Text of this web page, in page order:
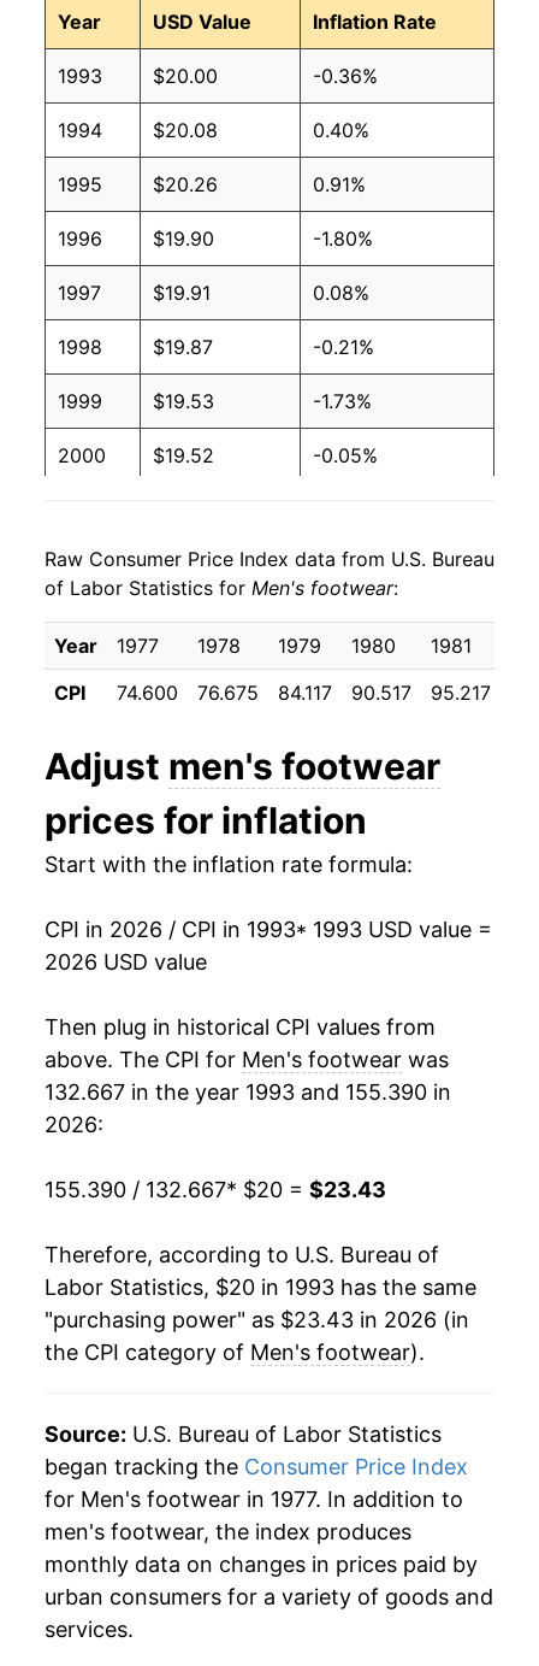
Year USD Value Inflation Rate
1993 $20.00 -0.36%
1994 $20.08 0.40%
1995 $20.26 0.91%
1996 $19.90 -1.80%
1997 $19.91 0.08%
1998 $19.87 -0.21%
1999 $19.53 -1.73%
2000 $19.52 -0.05%
2002 $18.98 0.25%
2003 $18.19 -4.18%
2004 $18.05 -0.77%
2006 $18.61 1.76%
2007 $18.22 -2.10%
2009 $19.06 2.84%
2011 $19.48 1.28%
2012 $20.11 3.28%
2015 $20.78 -0.12%
2016 $20.92 0.68%
2018 $21.06 0.80%
2019 $21.14 0.35%
2020 $20.76 -1.79%
2021 $21.74 4.71%
Raw Consumer Price Index data from U.S. Bureau
of Labor Statistics for Men's footwear:
Year 1977 1978 1979 1980 1981
CPI
74.600 76.675 84.117 90.517 95.217
Adjust men's footwear
prices for inflation
Start with the inflation rate formula:
CPI in 2026 / CPI in 1993* 1993 USD value =
2026 USD value
Then plug in historical CPI values from
above. The CPI for Men's footwear was
132.667 in the year 1993 and 155.390 in
2026:
155.390 / 132.667* $20 = $23.43
Therefore, according to U.S. Bureau of
Labor Statistics, $20 in 1993 has the same
"purchasing power" as $23.43 in 2026 (in
the CPI category of Men's footwear).
Source: U.S. Bureau of Labor Statistics
began tracking the Consumer Price Index
for Men's footwear in 1977. In addition to
men's footwear, the index produces
monthly data on changes in prices paid by
urban consumers for a variety of goods and
services.